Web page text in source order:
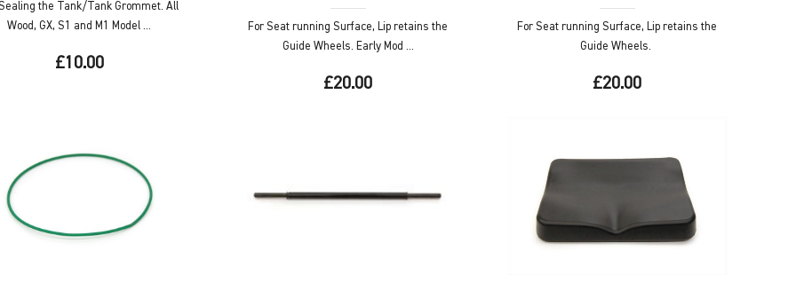
the Tank/Tank Grommet. All
Wood, GX, S1 and M1 Model ...
£10.00
For Seat running Surface, Lip retains the
Guide Wheels. Early Mod ...
£20.00
For Seat running Surface, Lip retains the
Guide Wheels.
£20.00